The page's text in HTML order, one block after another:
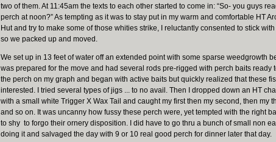
two of them. At 11:45am the texts to each other started to come in: “So- you guys
perch at noon?” As tempting as it was to stay put in my warm and comfortable HT
Hut and try to make some of those whities strike, I reluctantly consented to stick
so we packed up and moved.
We set up in 13 feet of water off an extended point with some sparse weedgrowth
was prepared for the move and had several rods pre-rigged with perch baits ready
the perch on my graph and began with active baits but quickly realized that these
interested. I tried several types of jigs ... to no avail. Then I dropped down an HT
with a small white Trigger X Wax Tail and caught my first then my second, then my
and so on. It was uncanny how fussy these perch were, yet tempted with the right
to shy to forgo their ornery disposition. I did have to go thru a bunch of small non
doing it and salvaged the day with 9 or 10 real good perch for dinner later that day.